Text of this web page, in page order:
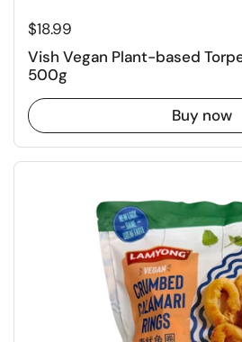
Regular price
$18.99
Vish Vegan Plant-based
500g
Buy now